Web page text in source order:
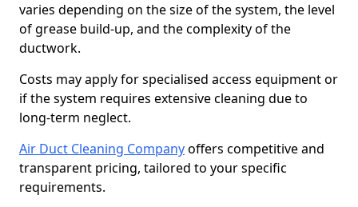
varies depending on the size of the system, the level
of grease build-up, and the complexity of the
ductwork.
Costs may apply for specialised access equipment or
if the system requires extensive cleaning due to
long-term neglect.
Air Duct Cleaning Companyoffers competitive and
transparent pricing, tailored to your specific
requirements.